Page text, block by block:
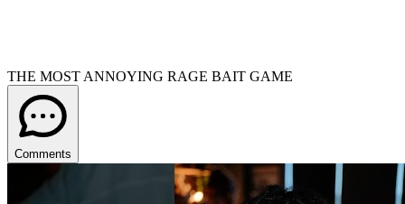
THE MOST ANNOYING RAGE BAIT GAME
Comments